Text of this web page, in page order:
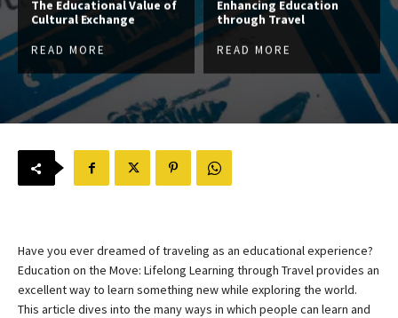
The Educational Value of
Cultural Exchange
READ MORE
Enhancing Education
through Travel
READ MORE
Have you ever dreamed of traveling as an educational experience?
Education on the Move: Lifelong Learning through Travel provides an
excellent way to learn something new while exploring the world.
This article dives into the many ways in which people can learn and